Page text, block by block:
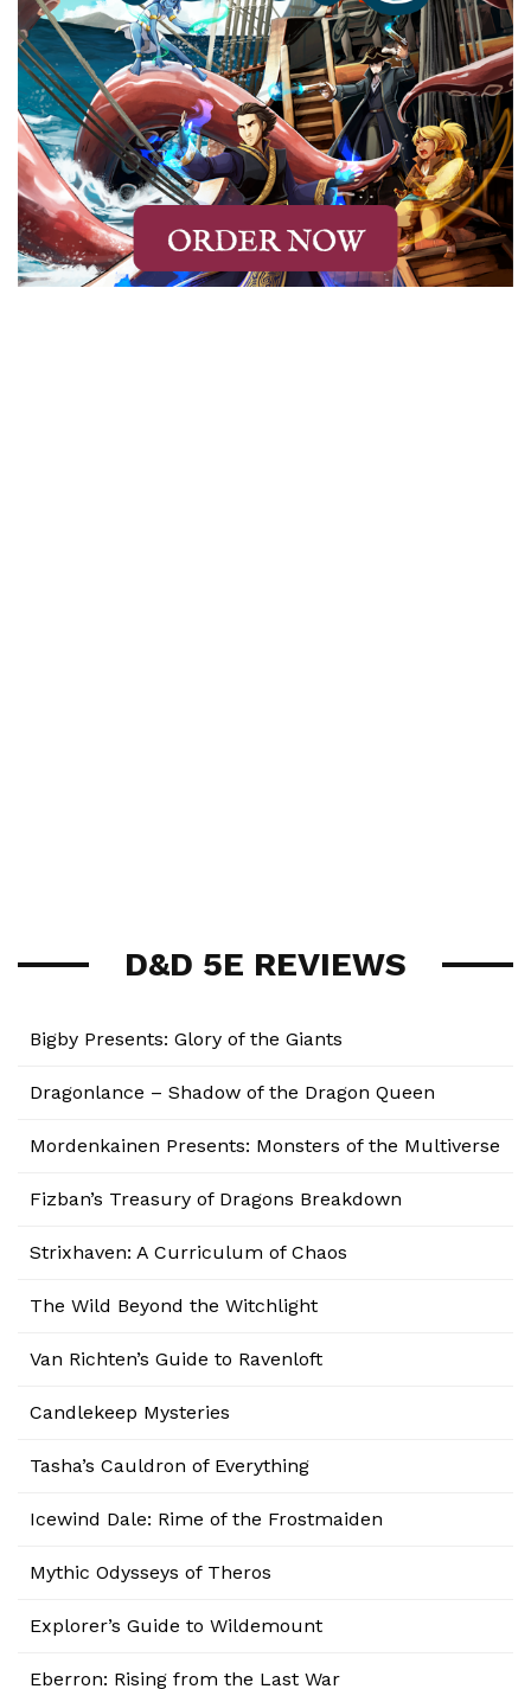
D&D 5E REVIEWS
Bigby Presents: Glory of the Giants
Dragonlance – Shadow of the Dragon Queen
Mordenkainen Presents: Monsters of the Multiverse
Fizban’s Treasury of Dragons Breakdown
Strixhaven: A Curriculum of Chaos
The Wild Beyond the Witchlight
Van Richten’s Guide to Ravenloft
Candlekeep Mysteries
Tasha’s Cauldron of Everything
Icewind Dale: Rime of the Frostmaiden
Mythic Odysseys of Theros
Explorer’s Guide to Wildemount
Eberron: Rising from the Last War